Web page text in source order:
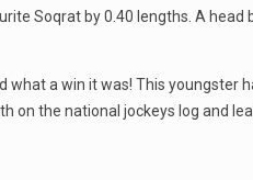
Soqrat by 0.40 lengths. A head
a win it was! This youngster
the national jockeys log and